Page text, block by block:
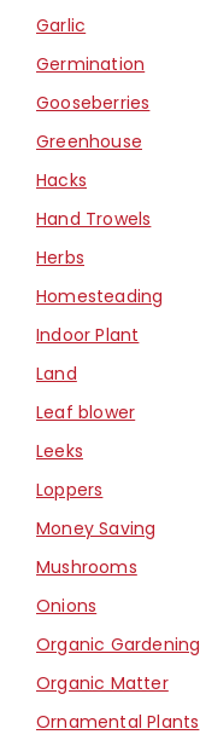
Garlic
Germination
Gooseberries
Greenhouse
Hacks
Hand Trowels
Herbs
Homesteading
Indoor Plant
Land
Leaf blower
Leeks
Loppers
Money Saving
Mushrooms
Onions
Organic Gardening
Organic Matter
Ornamental Plants